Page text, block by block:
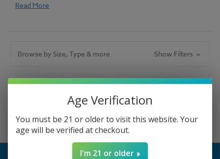
Read More
Browse by Size, Type & more Show Filters
There are no products listed under this category.
Age Verification
You must be 21 or older to visit this website. Your
age will be verified at checkout.
I'm 21 or older